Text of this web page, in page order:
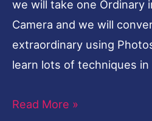
we will take one Ordinary
Camera and we will
extraordinary using
learn lots of techniques
Quality-
Plugin
Read More »